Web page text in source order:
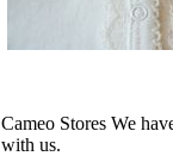
Cameo Stores We
with us.